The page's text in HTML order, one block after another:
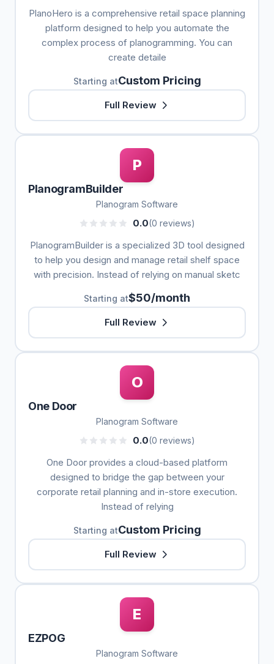
PlanoHero is a comprehensive retail space planning
platform designed to help you automate the
complex process of planogramming. You can
create detaile
Starting atCustom Pricing
Full Review
P
PlanogramBuilder
Planogram Software
0.0(0 reviews)
PlanogramBuilder is a specialized 3D tool designed
to help you design and manage retail shelf space
with precision. Instead of relying on manual sketc
Starting at$50/month
Full Review
O
One Door
Planogram Software
0.0(0 reviews)
One Door provides a cloud-based platform
designed to bridge the gap between your
corporate retail planning and in-store execution.
Instead of relying
Starting atCustom Pricing
Full Review
E
EZPOG
Planogram Software